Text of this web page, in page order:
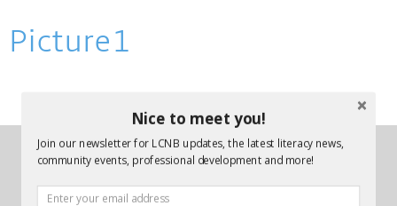
Resources & Research
Find A Program
Picture1
Phone:(506) 457-1227
Toll Free:1-800-563-2211
Nice to meet you!
Join our newsletter for LCNB updates, the latest literacy news,
community events, professional development and more!